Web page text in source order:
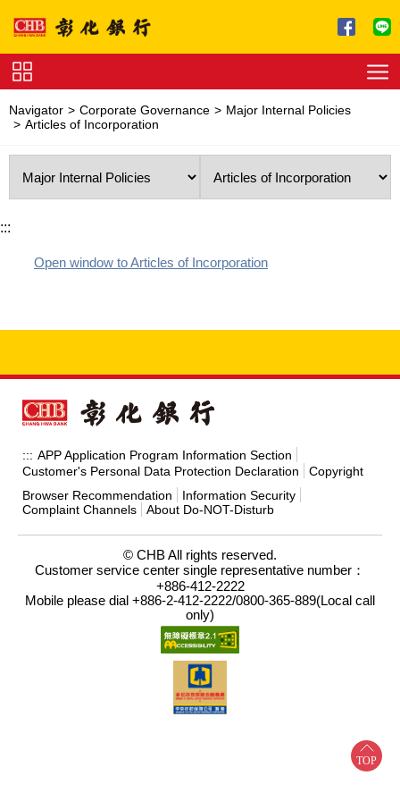
Service
Charge
Navigator Corporate Governance
Major Internal Policies
Articles of Incorporation
:::
Open window to Articles of Incorporation
::: APP Application Program Information Section
Customer's Personal Data Protection Declaration
Copyright
Browser Recommendation
Information Security
Complaint Channels
About Do-NOT-Disturb
© CHB All rights reserved.
Customer service center single representative number：
+886-412-2222
Mobile please dial +886-2-412-2222/0800-365-889(Local call
only)